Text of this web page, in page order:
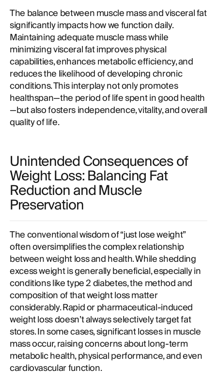
The balance between muscle mass and visceral fat
significantly impacts how we function daily.
Maintaining adequate muscle mass while
minimizing visceral fat improves physical
capabilities, enhances metabolic efficiency, and
reduces the likelihood of developing chronic
conditions. This interplay not only promotes
healthspan—the period of life spent in good health
—but also fosters independence, vitality, and overall
quality of life.
Unintended Consequences of
Weight Loss: Balancing Fat
Reduction and Muscle
Preservation
The conventional wisdom of “just lose weight”
often oversimplifies the complex relationship
between weight loss and health. While shedding
excess weight is generally beneficial, especially in
conditions like type 2 diabetes, the method and
composition of that weight loss matter
considerably. Rapid or pharmaceutical-induced
weight loss doesn’t always selectively target fat
stores. In some cases, significant losses in muscle
mass occur, raising concerns about long-term
metabolic health, physical performance, and even
cardiovascular function.